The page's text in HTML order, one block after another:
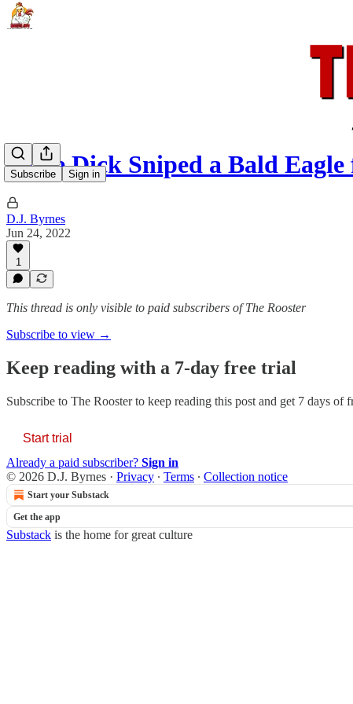
Subscribe Sign in
Some Dick Sniped a Bald Eagle
D.J. Byrnes
Jun 24, 2022
1
This thread is only visible to paid subscribers of The Rooster
Subscribe to view →
Keep reading with a 7-day free trial
Subscribe to The Roosterto keep reading this post and get 7 days of
Start trial
Already a paid subscriber? Sign in
© 2026 D.J. Byrnes · Privacy ∙ Terms ∙ Collection notice
Start your Substack
Get the app
Substack is the home for great culture